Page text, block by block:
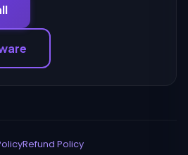
Refund Policy